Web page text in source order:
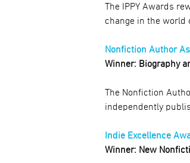
The IPPY Awards
change in the world
Nonfiction Author
Winner: Biography
The Nonfiction
independently
Indie Excellence
Winner: New